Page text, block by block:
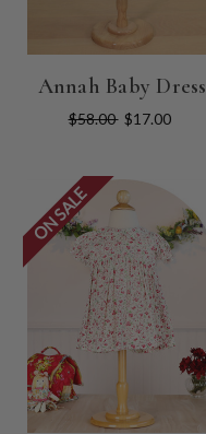
Annah Baby Dress
$58.00 $17.00
ON SALE